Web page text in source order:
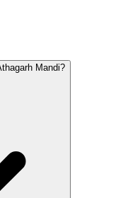
Mandi?